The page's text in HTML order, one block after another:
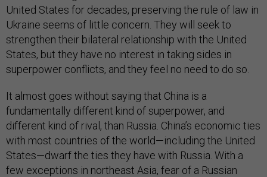
United States for decades, preserving the rule of law in
Ukraine seems of little concern. They will seek to
strengthen their bilateral relationship with the United
States, but they have no interest in taking sides in
superpower conflicts, and they feel no need to do so.
It almost goes without saying that China is a
fundamentally different kind of superpower, and
different kind of rival, than Russia. China’s economic ties
with most countries of the world—including the United
States—dwarf the ties they have with Russia. With a
few exceptions in northeast Asia, fear of a Russian